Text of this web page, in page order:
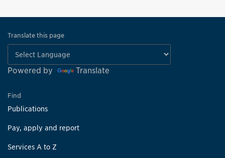
Translate this page
Powered by Translate
Find
Publications
Pay, apply and report
Services A to Z